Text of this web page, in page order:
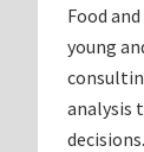
Food
young
analysis